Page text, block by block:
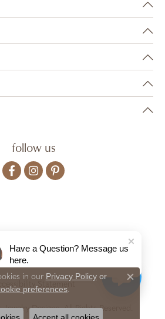
follow us
Policy
Statement
Designs. All Rights Reserved.
in our Privacy Policyor
preferences.
Close
Have a Question? Message us
here.